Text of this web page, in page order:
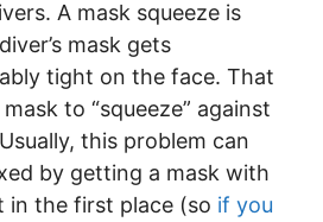
A mask squeeze is
mask gets
tight on the face. That
to “squeeze” against
this problem can
by getting a mask with
in the first place (so if you